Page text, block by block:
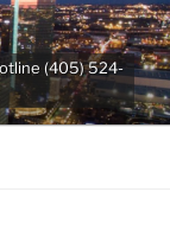
(405) 524-